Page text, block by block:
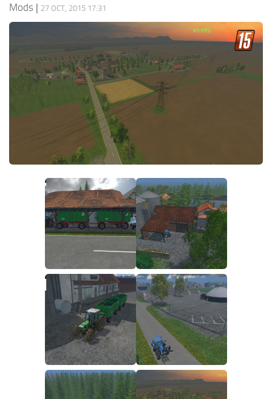
Mods | 27 OCT, 2015 17:31